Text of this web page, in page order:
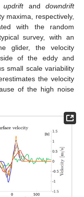
updriftanddowndrift
maxima, respectively,
with the random
survey, with an
glider, the velocity
of the eddy and
small scale variability
the velocity
of the high noise